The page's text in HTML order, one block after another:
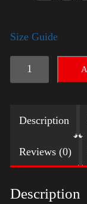
Size Guide
LGBTQ
Election
Harris
quantity
Description
Reviews (0)
Description